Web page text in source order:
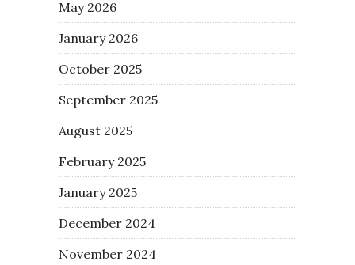
May 2026
January 2026
October 2025
September 2025
August 2025
February 2025
January 2025
December 2024
November 2024